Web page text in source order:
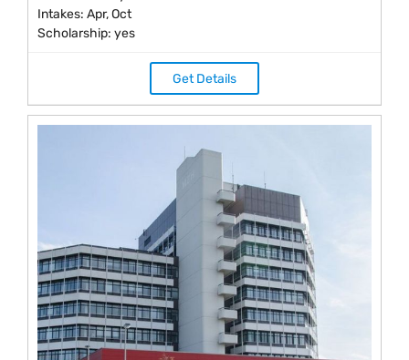
Intakes: Apr, Oct
Scholarship: yes
Get Details